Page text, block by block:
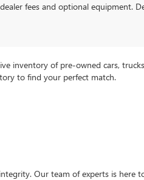
fees and optional equipment.
inventory of pre-owned cars,
to find your perfect match.
Our team of experts is